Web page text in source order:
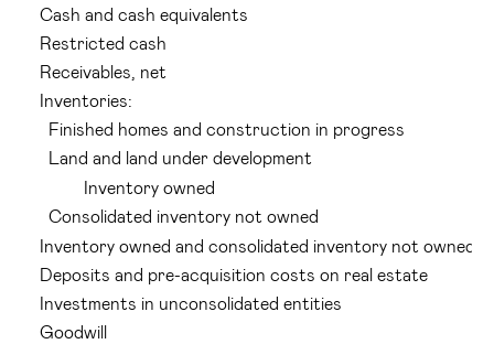
Cash and cash equivalents
Restricted cash
Receivables, net
Inventories:
Finished homes and construction in progress
Land and land under development
Inventory owned
Consolidated inventory not owned
Inventory owned and consolidated inventory not owned
Deposits and pre-acquisition costs on real estate
Investments in unconsolidated entities
Goodwill